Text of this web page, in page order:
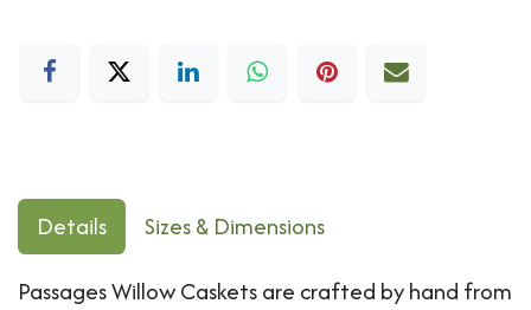
Details
Sizes & Dimensions
Passages Willow Caskets are crafted by hand from